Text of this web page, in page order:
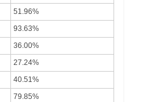
51.96%
93.63%
36.00%
27.24%
40.51%
79.85%